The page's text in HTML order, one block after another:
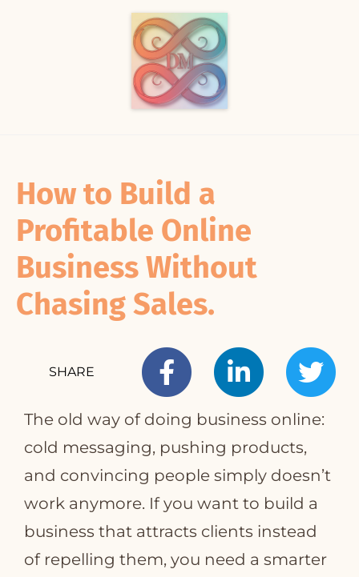
How to Build a
Profitable Online
Business Without
Chasing Sales.
SHARE
The old way of doing business online:
cold messaging, pushing products,
and convincing people simply doesn’t
work anymore. If you want to build a
business that attracts clients instead
of repelling them, you need a smarter